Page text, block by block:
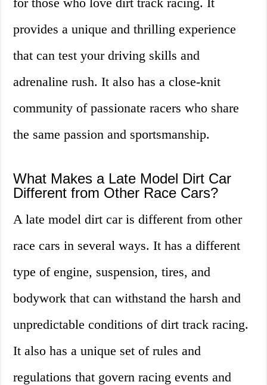
provides a unique and thrilling experience
that can test your driving skills and
adrenaline rush. It also has a close-knit
community of passionate racers who share
the same passion and sportsmanship.
What Makes a Late Model Dirt Car
Different from Other Race Cars?
A late model dirt car is different from other
race cars in several ways. It has a different
type of engine, suspension, tires, and
bodywork that can withstand the harsh and
unpredictable conditions of dirt track racing.
It also has a unique set of rules and
regulations that govern racing events and